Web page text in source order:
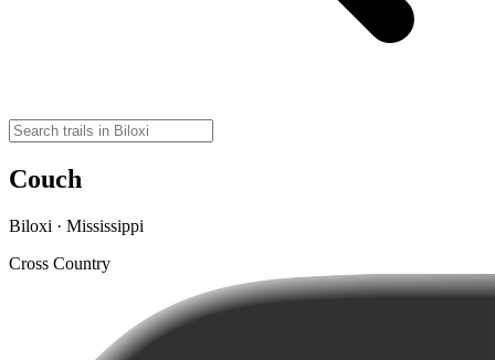
Couch
Biloxi · Mississippi
Cross Country